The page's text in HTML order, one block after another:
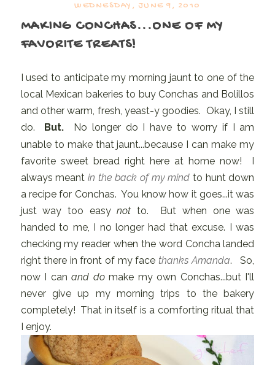
WEDNESDAY, JUNE 9, 2010
MAKING CONCHAS...ONE OF MY
FAVORITE TREATS!
I used to anticipate my morning jaunt to one of the
local Mexican bakeries to buy Conchas and Bolillos
and other warm, fresh, yeast-y goodies. Okay, I still
do. But. No longer do I have to worry if I am
unable to make that jaunt...because I can make my
favorite sweet bread right here at home now! I
always meant in the back of my mind to hunt down
a recipe for Conchas. You know how it goes...it was
just way too easynot to. But when one was
handed to me, I no longer had that excuse. I was
checking my reader when the word Concha landed
right there in front of my face thanks Amanda. So,
now I canand domake my own Conchas...but I'll
never give up my morning trips to the bakery
completely! That in itself is a comforting ritual that
I enjoy.